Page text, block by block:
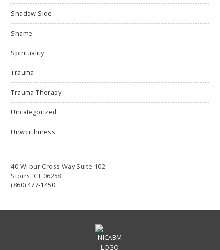
Shadow Side
Shame
Spirituality
Trauma
Trauma Therapy
Uncategorized
Unworthiness
40 Wilbur Cross Way Suite 102
Storrs, CT 06268
(860) 477-1450